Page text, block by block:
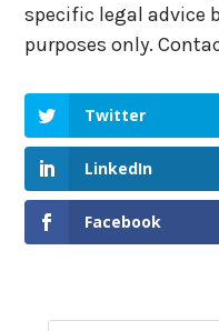
specific legal advice
purposes only.
Twitter
LinkedIn
Facebook